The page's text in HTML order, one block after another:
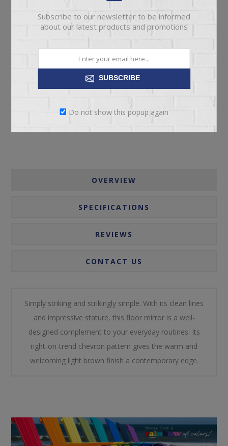
OVERVIEW
SPECIFICATIONS
REVIEWS
CONTACT US
Simply striking and strikingly simple. With its clean lines
and impressive stature, this floor mirror is a well-
designed complement to your everyday routines. Its
right-on-trend chevron pattern gives the warm and
welcoming light brown finish a contemporary edge.
Subscribe to our newsletter to be informed
about our latest products and promotions
SUBSCRIBE
Do not show this popup again